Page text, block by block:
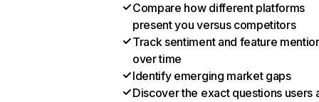
Compare how different platforms
present you versus competitors
Track sentiment and feature
over time
Identify emerging market gaps
Discover the exact questions users